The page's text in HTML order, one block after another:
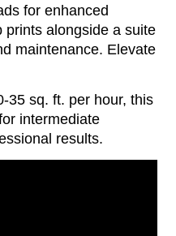
for enhanced
prints alongside a suite
maintenance. Elevate
35 sq. ft. per hour, this
intermediate
results.